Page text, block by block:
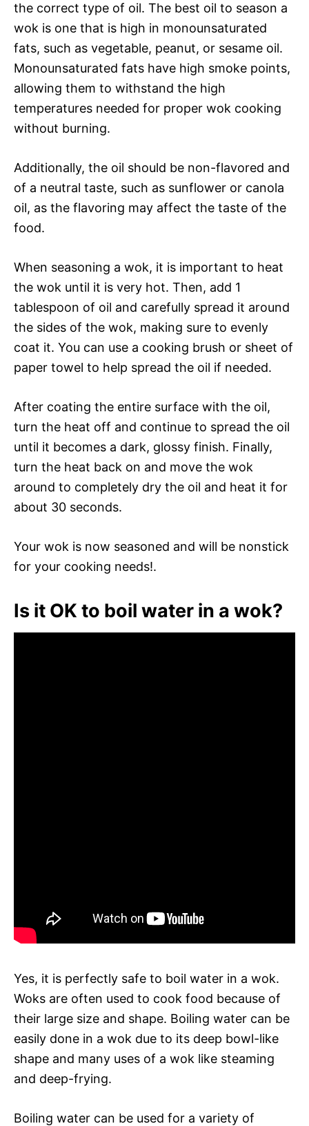
the correct type of oil. The best oil to season a
wok is one that is high in monounsaturated
fats, such as vegetable, peanut, or sesame oil.
Monounsaturated fats have high smoke points,
allowing them to withstand the high
temperatures needed for proper wok cooking
without burning.
Additionally, the oil should be non-flavored and
of a neutral taste, such as sunflower or canola
oil, as the flavoring may affect the taste of the
food.
When seasoning a wok, it is important to heat
the wok until it is very hot. Then, add 1
tablespoon of oil and carefully spread it around
the sides of the wok, making sure to evenly
coat it. You can use a cooking brush or sheet of
paper towel to help spread the oil if needed.
After coating the entire surface with the oil,
turn the heat off and continue to spread the oil
until it becomes a dark, glossy finish. Finally,
turn the heat back on and move the wok
around to completely dry the oil and heat it for
about 30 seconds.
Your wok is now seasoned and will be nonstick
for your cooking needs!.
Is it OK to boil water in a wok?
Yes, it is perfectly safe to boil water in a wok.
Woks are often used to cook food because of
their large size and shape. Boiling water can be
easily done in a wok due to its deep bowl-like
shape and many uses of a wok like steaming
and deep-frying.
Boiling water can be used for a variety of